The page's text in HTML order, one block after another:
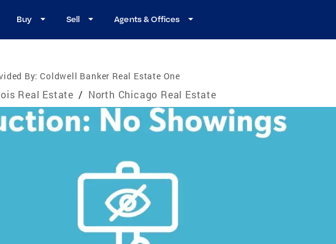
Buy Sell Agents & Offices
By: Coldwell Banker Real Estate One
Real Estate / North Chicago Real Estate